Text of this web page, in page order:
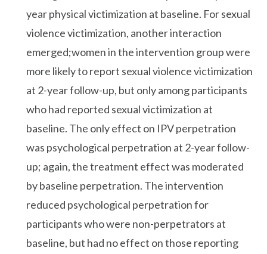
year physical victimization at baseline. For sexual
violence victimization, another interaction
emerged;women in the intervention group were
more likely to report sexual violence victimization
at 2-year follow-up, but only among participants
who had reported sexual victimization at
baseline. The only effect on IPV perpetration
was psychological perpetration at 2-year follow-
up; again, the treatment effect was moderated
by baseline perpetration. The intervention
reduced psychological perpetration for
participants who were non-perpetrators at
baseline, but had no effect on those reporting